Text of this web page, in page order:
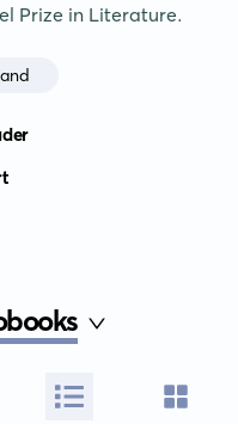
Prize in Literature.